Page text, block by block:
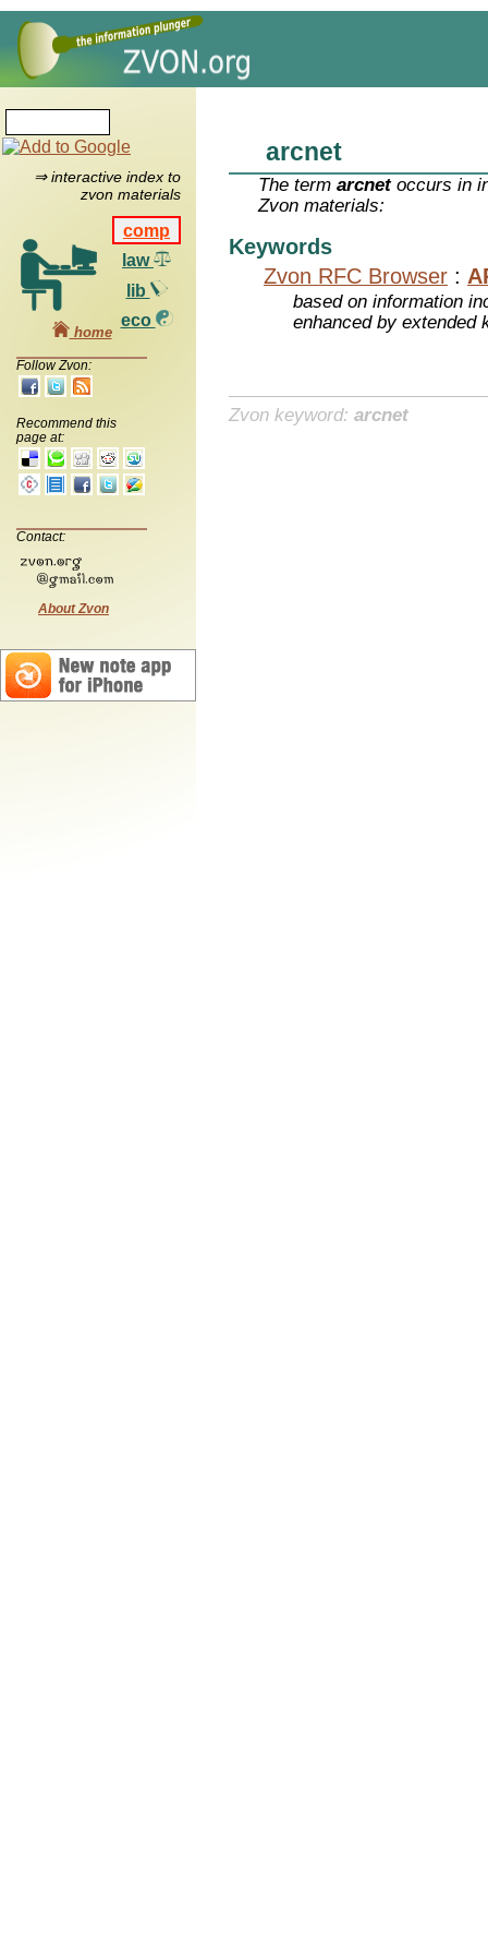
⇒ interactive index to
zvon materials
comp
law
lib
eco
home
Follow Zvon:
Recommend this
page at:
Contact:
About Zvon
arcnet
The termarcnetoccurs in
Zvon materials:
Keywords
Zvon RFC Browser :
based on information
enhanced by extended
Zvon keyword: arcnet